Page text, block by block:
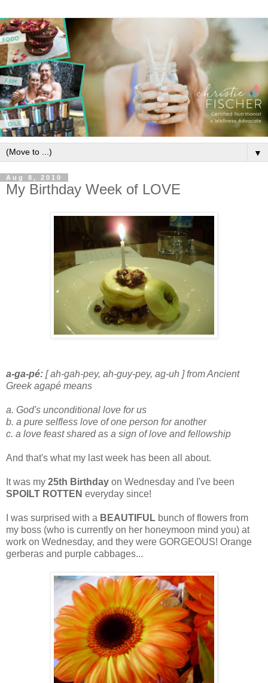
▼
Aug 8, 2010
My Birthday Week of LOVE
a-ga-pé: [ ah-gah-pey, ah-guy-pey, ag-uh ] from Ancient
Greek agapé means
a. God's unconditional love for us
b. a pure selfless love of one person for another
c. a love feast shared as a sign of love and fellowship
And that's what my last week has been all about.
It was my 25th Birthday on Wednesday and I've been
SPOILT ROTTEN everyday since!
I was surprised with a BEAUTIFUL bunch of flowers from
my boss (who is currently on her honeymoon mind you) at
work on Wednesday, and they were GORGEOUS! Orange
gerberas and purple cabbages...